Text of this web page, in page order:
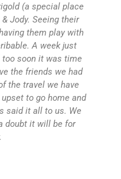
(a special place
& Jody. Seeing their
them play with
A week just
too soon it was time
the friends we had
the travel we have
to go home and
said it all to us. We
doubt it will be for